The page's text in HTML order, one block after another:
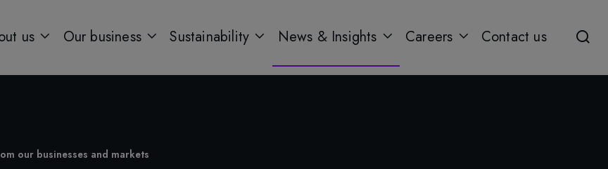
us Our business Sustainability News & Insights Careers Contact us
our businesses and markets